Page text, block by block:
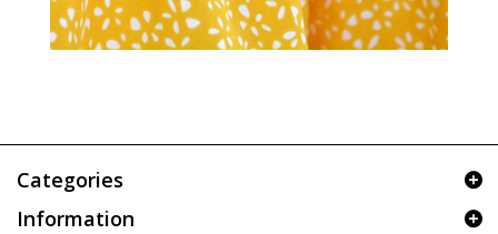
Categories
Information